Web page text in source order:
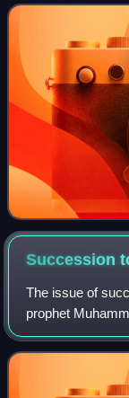
son-in-law of the
Succession
The issue of
prophet
divided the early
Islamic history